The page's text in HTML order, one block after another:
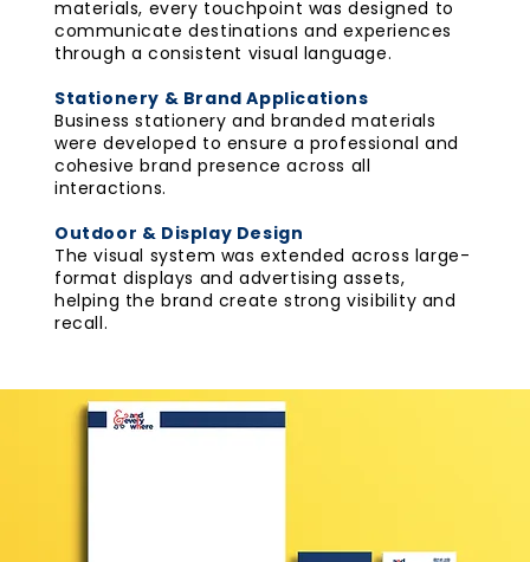
materials, every touchpoint was designed to
communicate destinations and experiences
through a consistent visual language.
Stationery & Brand Applications
Business stationery and branded materials
were developed to ensure a professional and
cohesive brand presence across all
interactions.
Outdoor & Display Design
The visual system was extended across large-
format displays and advertising assets,
helping the brand create strong visibility and
recall.